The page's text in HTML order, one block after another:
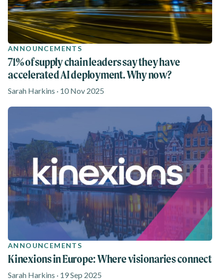
ANNOUNCEMENTS
71% of supply chain leaders say they have
accelerated AI deployment. Why now?
Sarah Harkins · 10 Nov 2025
ANNOUNCEMENTS
Kinexions in Europe: Where visionaries connect
Sarah Harkins · 19 Sep 2025